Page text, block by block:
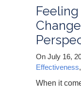
On July 16,
Effectiveness,
When it